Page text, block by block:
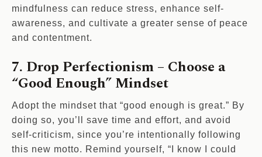
mindfulness can reduce stress, enhance self-
awareness, and cultivate a greater sense of peace
and contentment.
7. Drop Perfectionism – Choose a
“Good Enough” Mindset
Adopt the mindset that “good enough is great.” By
doing so, you’ll save time and effort, and avoid
self-criticism, since you’re intentionally following
this new motto. Remind yourself, “I know I could